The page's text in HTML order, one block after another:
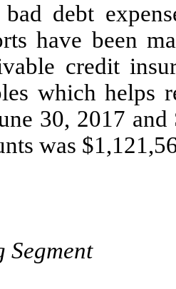
debt
have been
credit
which helps
30, 2017
was